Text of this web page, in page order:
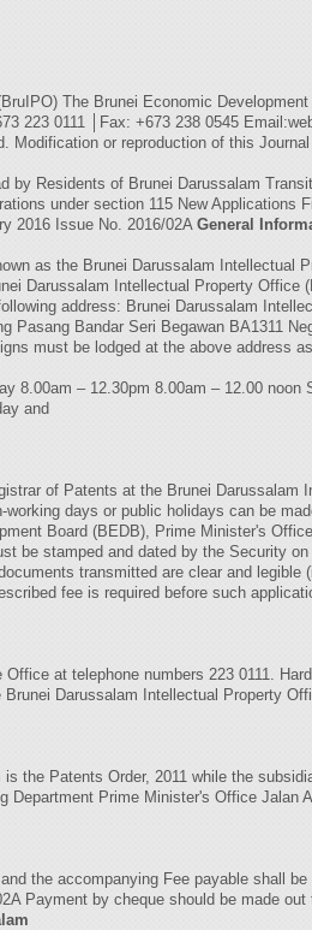
The Brunei Economic
223 0111 │Fax: +673 238 0545
or reproduction of this
Residents of Brunei Darussalam
under section 115 New Applications
2016 Issue No. 2016/02A General
as the Brunei Darussalam Intellectual
Darussalam Intellectual Property Office
address: Brunei Darussalam
Bandar Seri Begawan BA1311
must be lodged at the above address
8.00am – 12.30pm 8.00am – 12.00 noon
and
of Patents at the Brunei Darussalam
days or public holidays can be
Board (BEDB), Prime Minister's
be stamped and dated by the Security
transmitted are clear and legible
fee is required before such
at telephone numbers 223 0111.
Darussalam Intellectual Property
the Patents Order, 2011 while the
Prime Minister's Office Jalan
the accompanying Fee payable shall
Payment by cheque should be made